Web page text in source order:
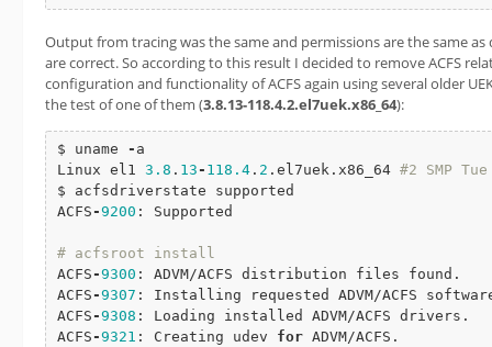
Output from tracing was the same and permissions are the same
are correct. So according to this result I decided to remove ACFS
configuration and functionality of ACFS again using several older
the test of one of them (3.8.13-118.4.2.el7uek.x86_64):
$ uname - a
Linux el1 3.8 . 13 - 118.4 . 2 .el7uek.x86_64 #2 SMP Tue Mar 22
$ acfsdriverstate supported
ACFS -9200 : Supported
# acfsroot install
ACFS -9300 : ADVM/ACFS distribution files found.
ACFS -9307 : Installing requested ADVM/ACFS
ACFS -9308 : Loading installed ADVM/ACFS drivers.
ACFS -9321 : Creating udev for ADVM/ACFS.